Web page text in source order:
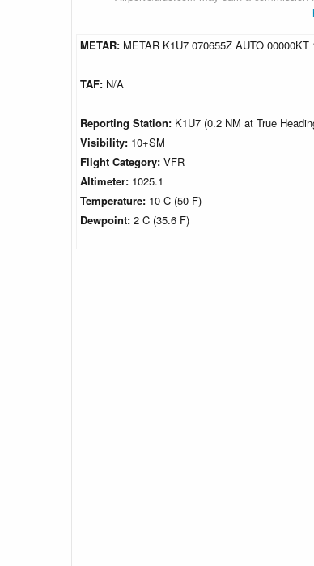
METAR: METAR K1U7 070655Z AUTO
TAF: N/A
Reporting Station: K1U7 (0.2 NM at True
Visibility: 10+SM
Flight Category: VFR
Altimeter: 1025.1
Temperature: 10 C (50 F)
Dewpoint: 2 C (35.6 F)